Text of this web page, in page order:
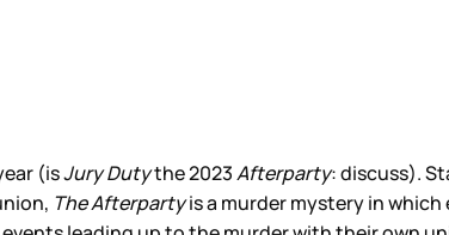
(isJury Dutythe 2023Afterparty: discuss).
The Afterpartyis a murder mystery in